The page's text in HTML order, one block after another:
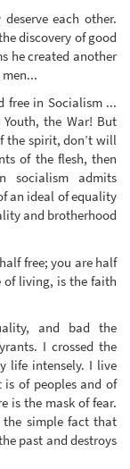
each other.
discovery of good
he created another
free in Socialism ...
the War! But
the spirit, don’t will
of the flesh, then
socialism admits
an ideal of equality
and brotherhood
free; you are half
of living, is the faith
and bad the
I crossed the
life intensely. I live
of peoples and of
is the mask of fear.
the simple fact that
past and destroys